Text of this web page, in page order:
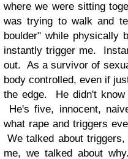
where we were sitting
was trying to walk and
boulder" while physically
instantly trigger me.
out. As a survivor of
body controlled, even if
the edge. He didn't
He's five, innocent,
what rape and triggers
We talked about
me, we talked about